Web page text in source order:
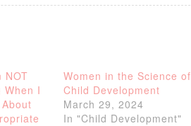
NOT
When I
Women in the Science of
Child Development
March 29, 2024
In "Child Development"